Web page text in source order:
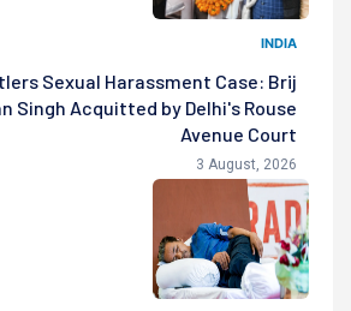
INDIA
Sexual Harassment Case: Brij
Singh Acquitted by Delhi's Rouse
Avenue Court
3 August, 2026